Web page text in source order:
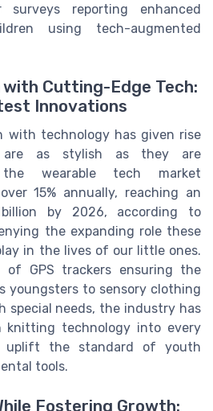
reporting enhanced
using tech-augmented
with Cutting-Edge Tech:
Innovations
with technology has given rise
are as stylish as they are
wearable tech market
15% annually, reaching an
billion by 2026, according to
the expanding role these
in the lives of our little ones.
of GPS trackers ensuring the
youngsters to sensory clothing
special needs, the industry has
knitting technology into every
the standard of youth
tools.
Fostering Growth: